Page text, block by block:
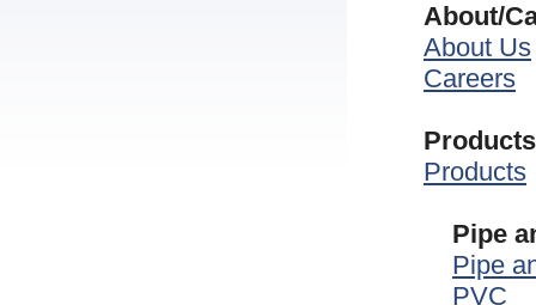
About/
About Us
Careers
Products
Products
Pipe
Pipe
PVC